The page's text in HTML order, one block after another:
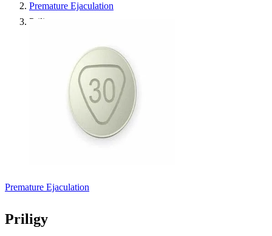
Premature Ejaculation
Priligy
Premature Ejaculation
Priligy